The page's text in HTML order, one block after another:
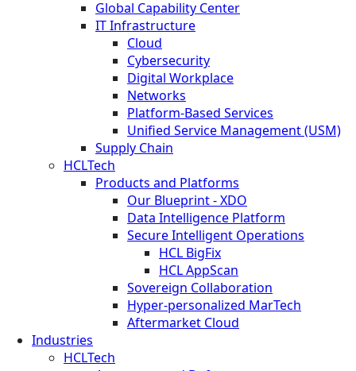
Global Capability Center
IT Infrastructure
Cloud
Cybersecurity
Digital Workplace
Networks
Platform-Based Services
Unified Service Management (USM)
Supply Chain
HCLTech
Products and Platforms
Our Blueprint - XDO
Data Intelligence Platform
Secure Intelligent Operations
HCL BigFix
HCL AppScan
Sovereign Collaboration
Hyper-personalized MarTech
Aftermarket Cloud
Industries
HCLTech